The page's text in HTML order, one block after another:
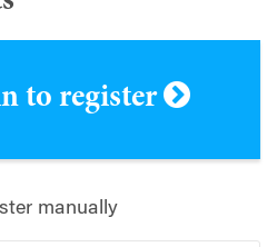
to register
manually